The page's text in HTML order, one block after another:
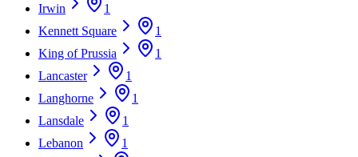
Irwin
1
Kennett Square
1
King of Prussia
1
Lancaster
1
Langhorne
1
Lansdale
1
Lebanon
1